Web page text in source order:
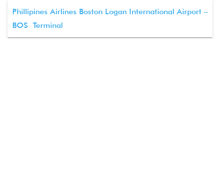
Phillipines Airlines Boston Logan International Airport –
BOS Terminal